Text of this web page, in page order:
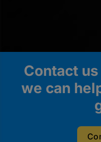
Contact
we can